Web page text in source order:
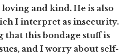
and kind. He is also
I interpret as insecurity.
that this bondage stuff is
and I worry about self-